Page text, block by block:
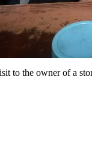
to the owner of a